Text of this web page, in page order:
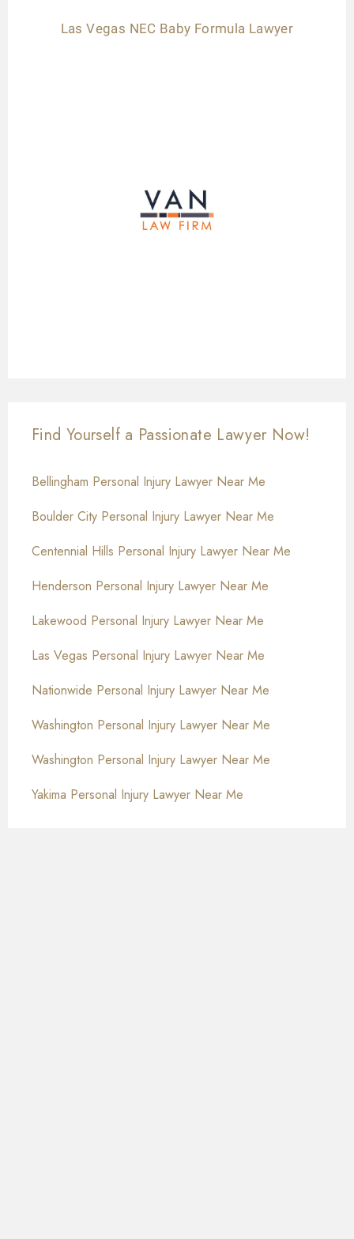
Las Vegas NEC Baby Formula Lawyer
Find Yourself a Passionate Lawyer Now!
Bellingham Personal Injury Lawyer Near Me
Boulder City Personal Injury Lawyer Near Me
Centennial Hills Personal Injury Lawyer Near Me
Henderson Personal Injury Lawyer Near Me
Lakewood Personal Injury Lawyer Near Me
Las Vegas Personal Injury Lawyer Near Me
Nationwide Personal Injury Lawyer Near Me
Washington Personal Injury Lawyer Near Me
Washington Personal Injury Lawyer Near Me
Yakima Personal Injury Lawyer Near Me